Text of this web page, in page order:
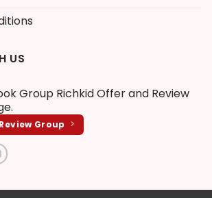
US
Group Richkid Offer and Review
Group